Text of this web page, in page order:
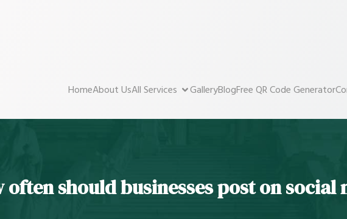
HomeAbout UsAll Services GalleryBlogFree QR Code Generator
often should businesses post on